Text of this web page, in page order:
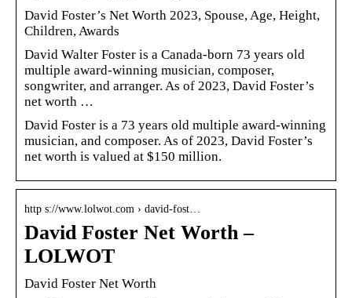
David Foster’s Net Worth 2023, Spouse, Age, Height,
Children, Awards
David Walter Foster is a Canada-born 73 years old
multiple award-winning musician, composer,
songwriter, and arranger. As of 2023, David Foster’s
net worth …
David Foster is a 73 years old multiple award-winning
musician, and composer. As of 2023, David Foster’s
net worth is valued at $150 million.
http s://www.lolwot.com › david-fost…
David Foster Net Worth –
LOLWOT
David Foster Net Worth